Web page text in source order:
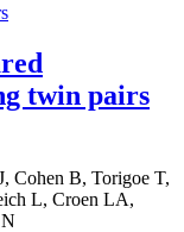
twin pairs
Cohen B, Torigoe T,
L, Croen LA,